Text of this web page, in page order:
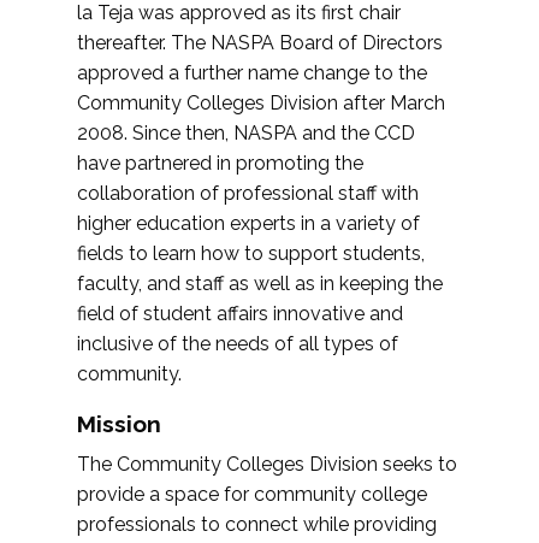
la Teja was approved as its first chair
thereafter. The NASPA Board of Directors
approved a further name change to the
Community Colleges Division after March
2008. Since then, NASPA and the CCD
have partnered in promoting the
collaboration of professional staff with
higher education experts in a variety of
fields to learn how to support students,
faculty, and staff as well as in keeping the
field of student affairs innovative and
inclusive of the needs of all types of
community.
Mission
The Community Colleges Division seeks to
provide a space for community college
professionals to connect while providing